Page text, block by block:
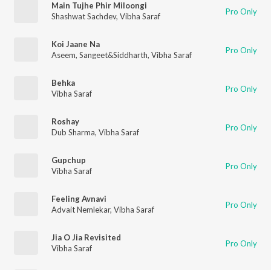
Main Tujhe Phir Miloongi
Shashwat Sachdev, Vibha Saraf Pro Only
Koi Jaane Na
Aseem, Sangeet&Siddharth, Vibha Saraf Pro Only
Behka
Vibha Saraf
Pro Only
Roshay
Dub Sharma, Vibha Saraf Pro Only
Gupchup
Vibha Saraf
Pro Only
Feeling Avnavi
Advait Nemlekar, Vibha Saraf Pro Only
Jia O Jia Revisited
Vibha Saraf
Pro Only